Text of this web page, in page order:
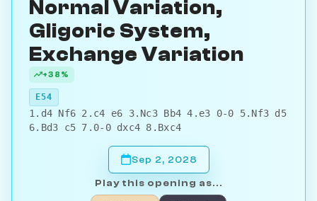
Normal Variation,
Gligoric System,
Exchange Variation
+38%
E54
1.d4 Nf6 2.c4 e6 3.Nc3 Bb4 4.e3 0-0 5.Nf3 d5
6.Bd3 c5 7.0-0 dxc4 8.Bxc4
Sep 2, 2028
Play this opening as...